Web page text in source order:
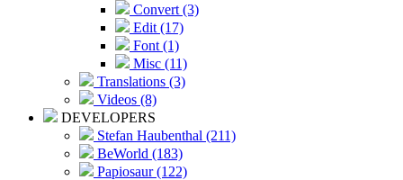
Convert (3)
Edit (17)
Font (1)
Misc (11)
Translations (3)
Videos (8)
DEVELOPERS
Stefan Haubenthal (211)
BeWorld (183)
Papiosaur (122)